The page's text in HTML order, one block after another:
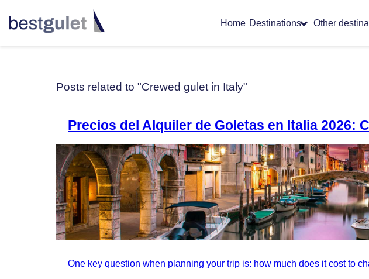
Home Destinations Other
Posts related to "Crewed gulet in Italy"
Precios del Alquiler de Goletas en Italia 2026:
One key question when planning your trip is: how much does it cost to